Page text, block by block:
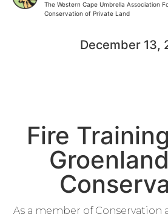
The Western Cape Umbrella Association
Conservation of Private Land
December 13,
Fire
As a member of Conservation